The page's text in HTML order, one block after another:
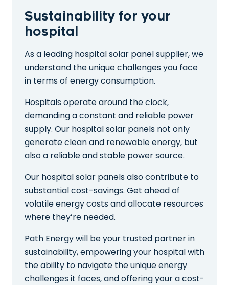
Sustainability for your
hospital
As a leading hospital solar panel supplier, we
understand the unique challenges you face
in terms of energy consumption.
Hospitals operate around the clock,
demanding a constant and reliable power
supply. Our hospital solar panels not only
generate clean and renewable energy, but
also a reliable and stable power source.
Our hospital solar panels also contribute to
substantial cost-savings. Get ahead of
volatile energy costs and allocate resources
where they’re needed.
Path Energy will be your trusted partner in
sustainability, empowering your hospital with
the ability to navigate the unique energy
challenges it faces, and offering your a cost-